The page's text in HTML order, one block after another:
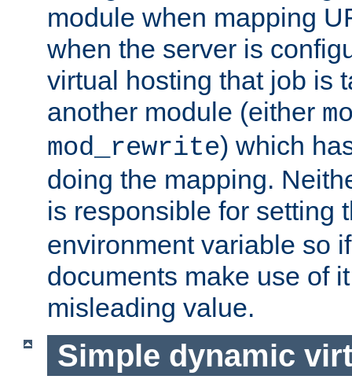
module when mapping
when the server is
virtual hosting that job is
another module (either
mod_rewrite) which
doing the mapping.
is responsible for setting
environment variable so
documents make use of
misleading value.
Simple dynamic